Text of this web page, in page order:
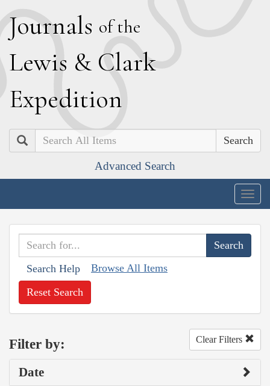
Journals of the
Lewis & Clark
Expedition
Search
Advanced Search
Search Help Browse All Items
Reset Search
Filter by: Clear Filters
Date